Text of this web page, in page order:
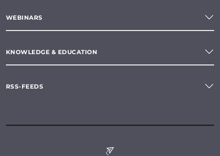
WEBINARS
KNOWLEDGE & EDUCATION
RSS-FEEDS